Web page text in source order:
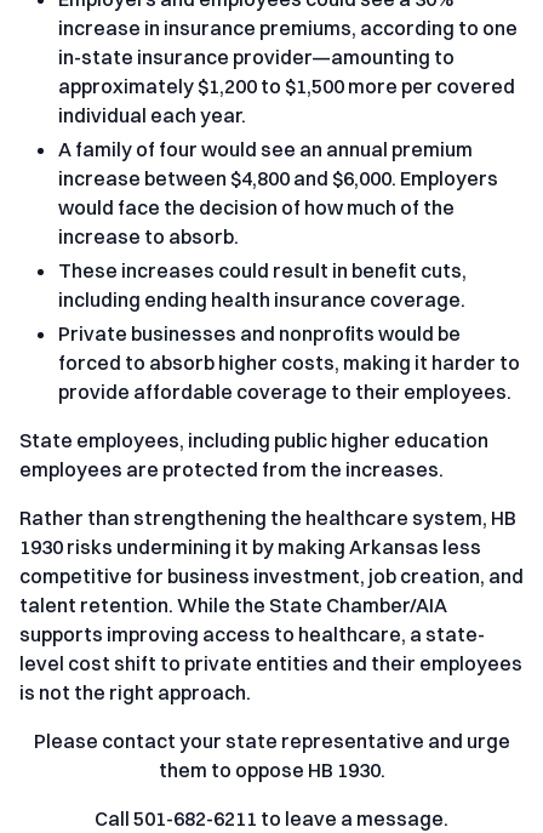
increase in insurance premiums, according to one
in-state insurance provider—amounting to
approximately $1,200 to $1,500 more per covered
individual each year.
A family of four would see an annual premium
increase between $4,800 and $6,000. Employers
would face the decision of how much of the
increase to absorb.
These increases could result in benefit cuts,
including ending health insurance coverage.
Private businesses and nonprofits would be
forced to absorb higher costs, making it harder to
provide affordable coverage to their employees.
State employees, including public higher education
employees are protected from the increases.
Rather than strengthening the healthcare system, HB
1930 risks undermining it by making Arkansas less
competitive for business investment, job creation, and
talent retention. While the State Chamber/AIA
supports improving access to healthcare, a state-
level cost shift to private entities and their employees
is not the right approach.
Please contact your state representative and urge
them to oppose HB 1930.
Call 501-682-6211 to leave a message.